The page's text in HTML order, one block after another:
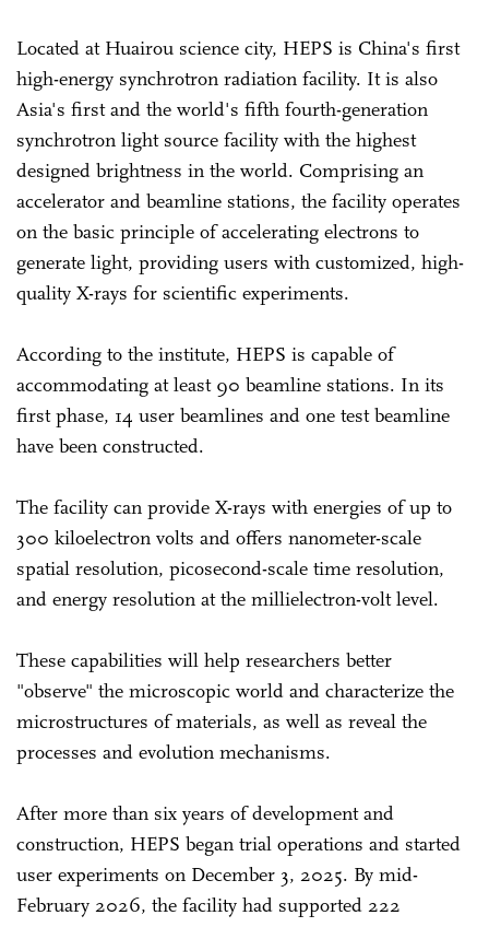
Located at Huairou science city, HEPS is China's first
high-energy synchrotron radiation facility. It is also
Asia's first and the world's fifth fourth-generation
synchrotron light source facility with the highest
designed brightness in the world. Comprising an
accelerator and beamline stations, the facility operates
on the basic principle of accelerating electrons to
generate light, providing users with customized, high-
quality X-rays for scientific experiments.
According to the institute, HEPS is capable of
accommodating at least 90 beamline stations. In its
first phase, 14 user beamlines and one test beamline
have been constructed.
The facility can provide X-rays with energies of up to
300 kiloelectron volts and offers nanometer-scale
spatial resolution, picosecond-scale time resolution,
and energy resolution at the millielectron-volt level.
These capabilities will help researchers better
"observe" the microscopic world and characterize the
microstructures of materials, as well as reveal the
processes and evolution mechanisms.
After more than six years of development and
construction, HEPS began trial operations and started
user experiments on December 3, 2025. By mid-
February 2026, the facility had supported 222